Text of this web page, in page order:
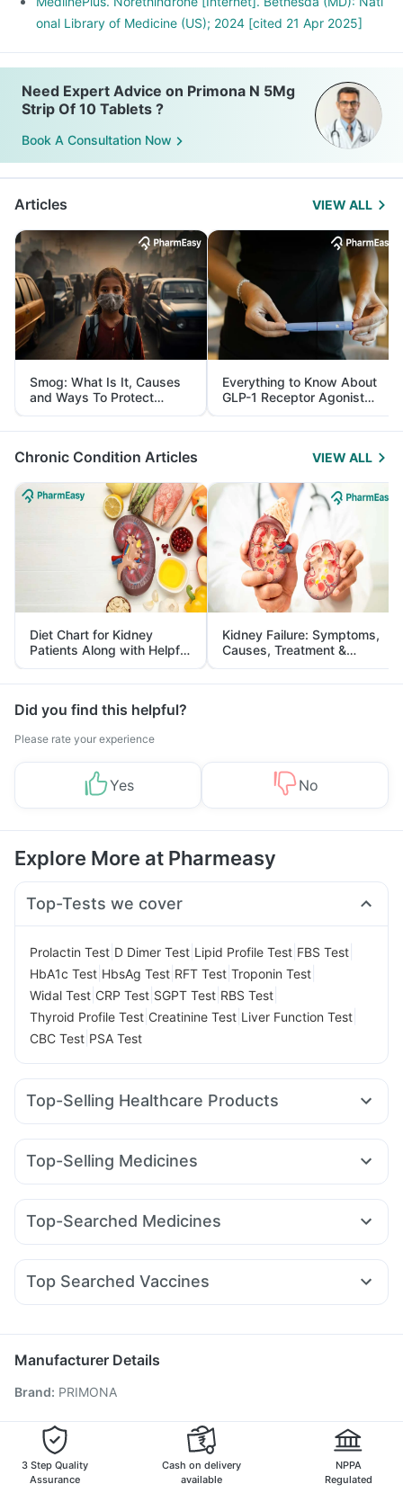
onal Library of Medicine (US); 2024 [cited 21 Apr 2025]
Need Expert Advice on Primona N 5Mg
Strip Of 10 Tablets ?
Book A Consultation Now
Articles VIEW ALL
Smog: What Is It, Causes
and Ways To Protect
Yourself From It
Everything to Know About
GLP-1 Receptor Agonist
and Its Role in Weight
Management
Chronic Condition Articles VIEW ALL
Diet Chart for Kidney
Patients Along with Helpful
Tips
Kidney Failure: Symptoms,
Causes, Treatment &
Prevention
Did you find this helpful?
Please rate your experience
Yes No
Explore More at Pharmeasy
Top-Tests we cover
Prolactin Test D Dimer Test Lipid Profile Test FBS Test
HbA1c Test HbsAg Test RFT Test Troponin Test
Widal Test CRP Test SGPT Test RBS Test
Thyroid Profile Test Creatinine Test Liver Function Test
CBC Test PSA Test
Top-Selling Healthcare Products
Cystone Tablet Digene Acidity & Gas Relief Tablets
Himalaya Confido Tablets Bold Care Extend Delay Spray
I Pill Contraceptive Pill
Dulcoflex 5mg
Zincovit
Himalaya Himcolin Gel
Top-Selling Medicines
Wegovy 0.25mg Rybelsus 3mg Erly 6mg Cilacar 10
Mounjaro 7.5mg Montek LC Yurpeak 10mg
Top-Searched Medicines
Becosules Pan 40mg Zerodol Sp Allegra 120mg
Budecort 0.5mg Karvol Plus Fourderm Cream
Omee 20mg
Top Searched Vaccines
Rotasil Vaccine Influvac Tetra Vaccine Tetanus Vaccine
Menactra Injection
Havrix 720 Junior Vaccine
Vaxiflu 2025-2026 Vaccine
Gardasil Injection
Gardasil 9 Pre Injection
Typbar TCV Injection
Fluarix Tetra Vaccine
Manufacturer Details
Brand: PRIMONA
3 Step Quality
Assurance
Cash on delivery
available
NPPA
Regulated